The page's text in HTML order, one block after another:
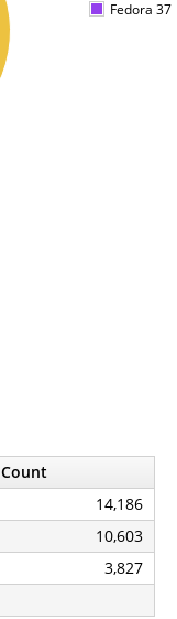
Fedora 37
Count
14,186
10,603
3,827